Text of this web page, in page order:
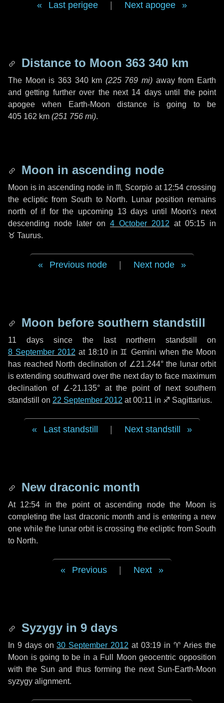
Last perigee Next apogee
Distance to Moon 363 340 km
The Moon is 363 340 km (225 769 mi) away from Earth
and getting further over the next 14 daysuntil the point
apogee when Earth-Moon distance is going to be
405 162 km (251 756 mi).
Moon in ascending node
Moon is in ascending node in♏ Scorpio at 12:54 crossing
the ecliptic from South to North. Lunar position remains
north of if for the upcoming 13 days until Moon's next
descending node later on 4 October 2012 at 05:15 in
♉ Taurus.
Previous node Next node
Moon before southern standstill
11 days since the last northern standstill on
8 September 2012 at 18:10 in ♊ Gemini when the Moon
has reached North declination of ∠21.244° the lunar orbit
is extending southward over the nextday to face maximum
declination of ∠-21.135° at the point of next southern
standstill on 22 September 2012 at 00:11 in ♐ Sagittarius.
Last standstill Next standstill
New draconic month
At 12:54 in the point ot ascending node the Moon is
completing the last draconic month and is entering a new
one while the lunar orbit is crossing the ecliptic from South
to North.
Previous Next
Syzygy in 9 days
In 9 dayson30 September 2012 at 03:19 in ♈ Aries the
Moon is going to be in a Full Moon geocentric opposition
with the Sun and thus forming the next Sun-Earth-Moon
syzygy alignment.